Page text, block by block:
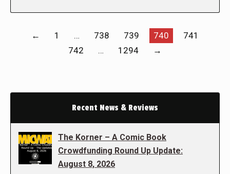
← 1 … 738 739 740
741
742
… 1294 →
Recent News & Reviews
The Korner – A Comic Book
Crowdfunding Round Up Update:
August 8, 2026